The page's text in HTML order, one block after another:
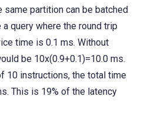
same partition can be batched
query where the round trip
time is 0.1 ms. Without
be 10x(0.9+0.1)=10.0 ms.
10 instructions, the total time
This is 19% of the latency